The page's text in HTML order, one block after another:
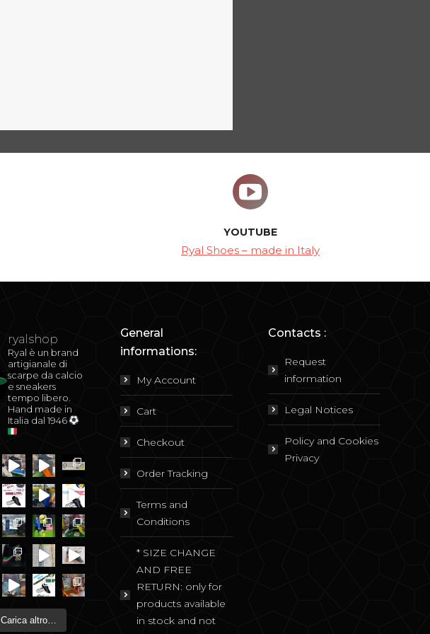
YOUTUBE
Ryal Shoes – made in Italy
ryalshop
Ryal è un brand
artigianale di
scarpe da calcio
e sneakers
tempo libero.
Hand made in
Italia dal 1946
Carica altro…
General
informations:
My Account
Cart
Checkout
Order Tracking
Terms and
Conditions
* SIZE CHANGE
AND FREE
RETURN: only for
products available
in stock and not
Contacts :
Request
information
Legal Notices
Policy and Cookies
Privacy